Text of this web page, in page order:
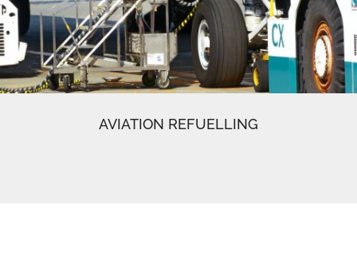
AVIATION REFUELLING